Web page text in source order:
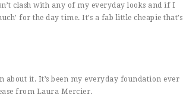
clash with any of my everyday looks and if I
for the day time. It’s a fab little cheapie that’s
about it. It’s been my everyday foundation ever
from Laura Mercier.